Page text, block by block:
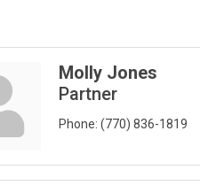
Molly Jones
Partner
Phone: (770) 836-1819